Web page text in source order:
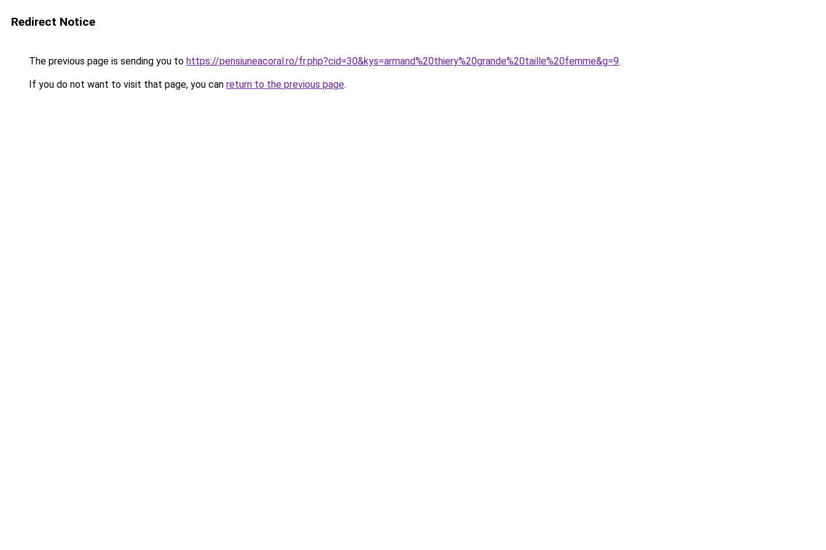
Redirect Notice
The previous page is sending you to https://pensiuneacoral.ro/fr.php?cid=30&kys=armand%20thiery%20grande%20taille%20femme&g=9.
If you do not want to visit that page, you can return to the previous page.